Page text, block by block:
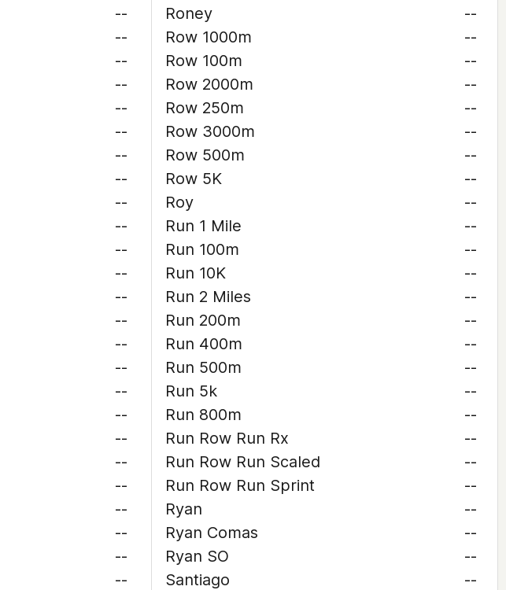
--
--
--
--
--
--
--
--
--
--
--
--
--
--
--
--
--
--
--
--
--
--
--
--
--
Roney
--
Row 1000m
--
Row 100m
--
Row 2000m
--
Row 250m
--
Row 3000m
--
Row 500m
--
Row 5K
--
Roy
--
Run 1 Mile
--
Run 100m
--
Run 10K
--
Run 2 Miles
--
Run 200m
--
Run 400m
--
Run 500m
--
Run 5k
--
Run 800m
--
Run Row Run Rx
--
Run Row Run Scaled
--
Run Row Run Sprint
--
Ryan
--
Ryan Comas
--
Ryan SO
--
Santiago
--